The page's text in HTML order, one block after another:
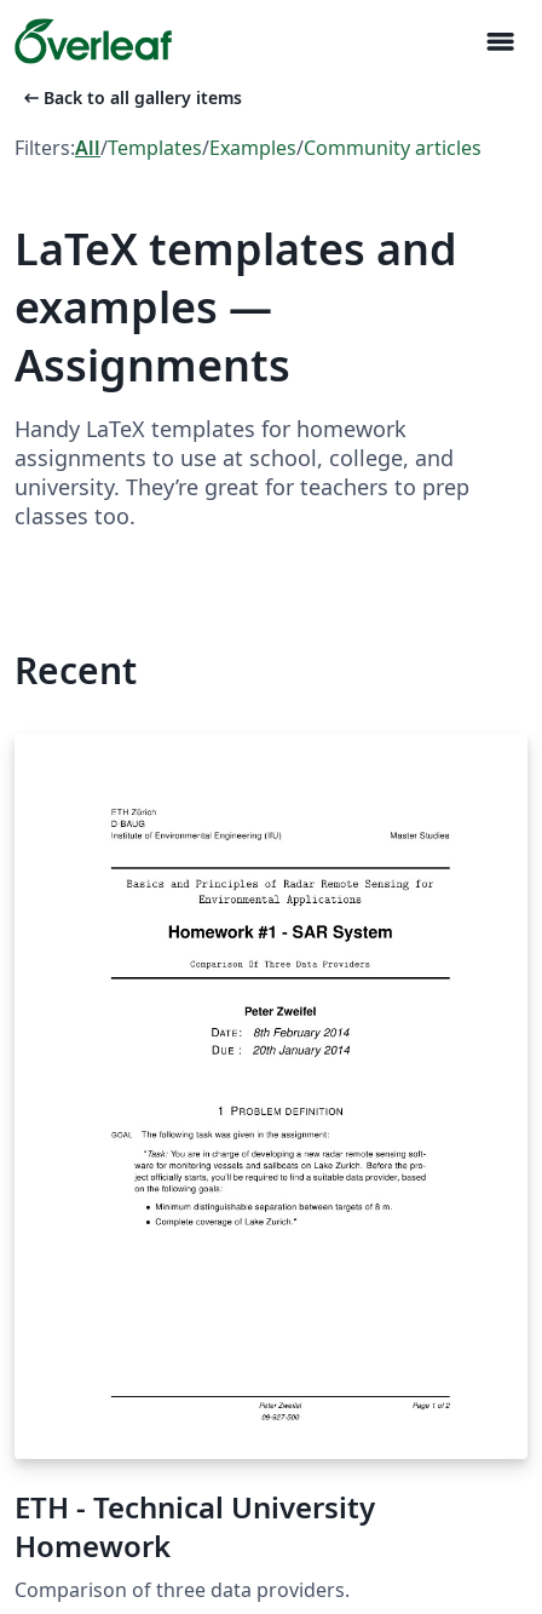
menu
arrow_left_alt Back to all gallery items
Filters:All/Templates/Examples/Community articles
LaTeX templates and
examples —
Assignments
Handy LaTeX templates for homework
assignments to use at school, college, and
university. They’re great for teachers to prep
classes too.
Recent
ETH - Technical University
Homework
Comparison of three data providers.